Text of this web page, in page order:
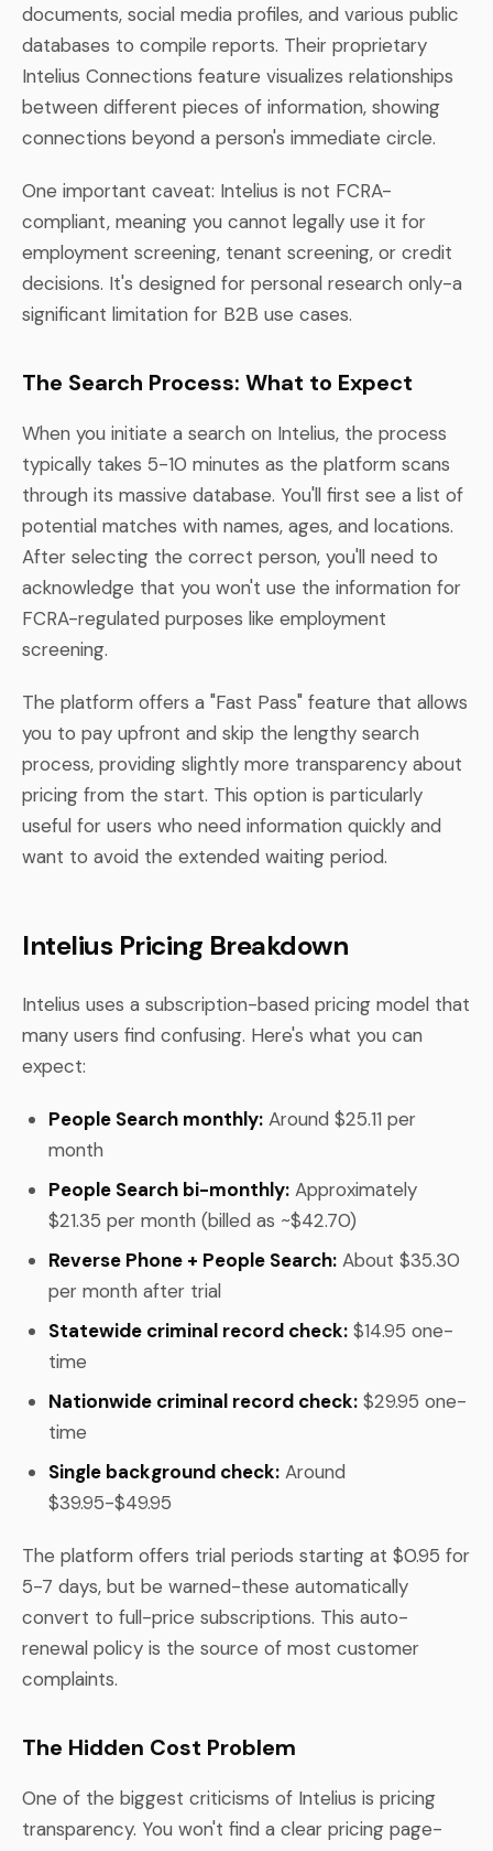
documents, social media profiles, and various public
databases to compile reports. Their proprietary
Intelius Connections feature visualizes relationships
between different pieces of information, showing
connections beyond a person's immediate circle.
One important caveat: Intelius is not FCRA-
compliant, meaning you cannot legally use it for
employment screening, tenant screening, or credit
decisions. It's designed for personal research only-a
significant limitation for B2B use cases.
The Search Process: What to Expect
When you initiate a search on Intelius, the process
typically takes 5-10 minutes as the platform scans
through its massive database. You'll first see a list of
potential matches with names, ages, and locations.
After selecting the correct person, you'll need to
acknowledge that you won't use the information for
FCRA-regulated purposes like employment
screening.
The platform offers a "Fast Pass" feature that allows
you to pay upfront and skip the lengthy search
process, providing slightly more transparency about
pricing from the start. This option is particularly
useful for users who need information quickly and
want to avoid the extended waiting period.
Intelius Pricing Breakdown
Intelius uses a subscription-based pricing model that
many users find confusing. Here's what you can
expect:
People Search monthly: Around $25.11 per
month
People Search bi-monthly: Approximately
$21.35 per month (billed as ~$42.70)
Reverse Phone + People Search: About $35.30
per month after trial
Statewide criminal record check: $14.95 one-
time
Nationwide criminal record check: $29.95 one-
time
Single background check: Around
$39.95-$49.95
The platform offers trial periods starting at $0.95 for
5-7 days, but be warned-these automatically
convert to full-price subscriptions. This auto-
renewal policy is the source of most customer
complaints.
The Hidden Cost Problem
One of the biggest criticisms of Intelius is pricing
transparency. You won't find a clear pricing page-